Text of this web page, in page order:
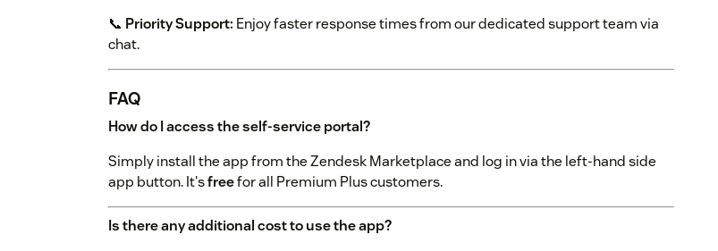
📞 Priority Support: Enjoy faster response times from our dedicated support team via
chat.
FAQ
How do I access the self-service portal?
Simply install the app from the Zendesk Marketplace and log in via the left-hand side
app button. It'sfreefor all Premium Plus customers.
Is there any additional cost to use the app?